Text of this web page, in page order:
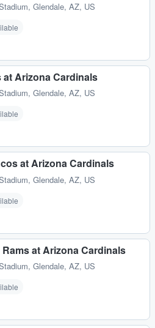
, Glendale, AZ, US
Arizona Cardinals
, Glendale, AZ, US
at Arizona Cardinals
, Glendale, AZ, US
at Arizona Cardinals
, Glendale, AZ, US